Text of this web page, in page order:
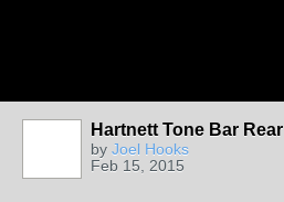
Hartnett Tone Bar Rear
by Joel Hooks
Feb 15, 2015